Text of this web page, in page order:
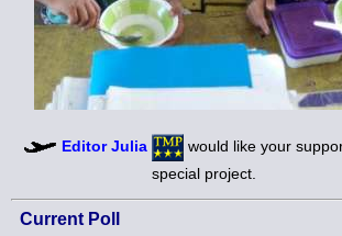
Editor Julia
would like your
special project.
Current Poll